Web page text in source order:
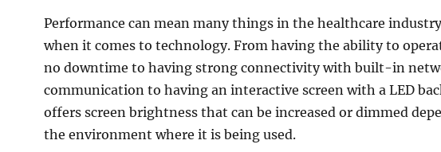
Performance can mean many things in the healthcare
when it comes to technology. From having the ability to
no downtime to having strong connectivity with built-in
communication to having an interactive screen with a LED
offers screen brightness that can be increased or dimmed
the environment where it is being used.